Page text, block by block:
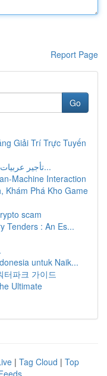
Report Page
Go
Giải Trí Trực Tuyến
تأجير عربيات في المحافظة: دليل كامل و أش...
Machine Interaction
Khám Phá Kho Game
scam
Tenders : An Es...
untuk Naik...
터파크 가이드
Ultimate
| Tag Cloud | Top